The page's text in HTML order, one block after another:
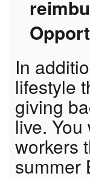
In
lifestyle
giving
live.
workers
summer